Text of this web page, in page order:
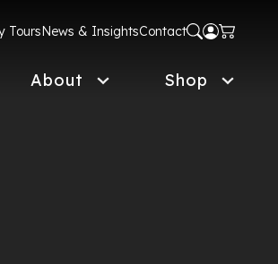
ToursNews & InsightsContact
About Shop